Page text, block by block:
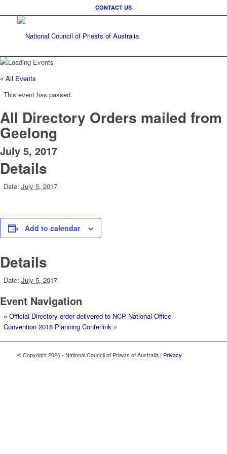
CONTACT US
« All Events
This event has passed.
All Directory Orders mailed from
Geelong
July 5, 2017
Details
Date: July 5, 2017
Add to calendar
Details
Date: July 5, 2017
Event Navigation
« Official Directory order delivered to NCP National Office
Convention 2018 Planning Conferlink »
© Copyright2026 - National Council of Priests of Australia | Privacy